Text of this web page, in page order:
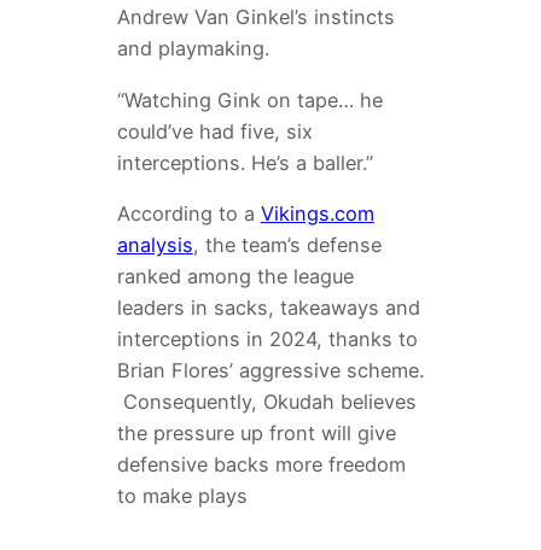
Andrew Van Ginkel’s instincts
and playmaking.
“Watching Gink on tape… he
could’ve had five, six
interceptions. He’s a baller.”
According to a Vikings.com
analysis, the team’s defense
ranked among the league
leaders in sacks, takeaways and
interceptions in 2024, thanks to
Brian Flores’ aggressive scheme.
Consequently, Okudah believes
the pressure up front will give
defensive backs more freedom
to make plays